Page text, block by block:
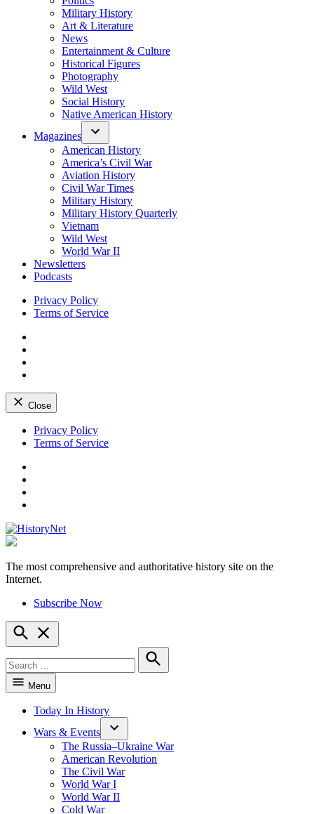
Military History
Art & Literature
News
Entertainment & Culture
Historical Figures
Photography
Wild West
Social History
Native American History
Magazines
American History
America’s Civil War
Aviation History
Civil War Times
Military History
Military History Quarterly
Vietnam
Wild West
World War II
Newsletters
Podcasts
Privacy Policy
Terms of Service
Close
Skip
Privacy Policy
Terms of Service
HistoryNet
The most comprehensive and authoritative history site on the
Internet.
Subscribe Now
Open
Search
for:
Search
Menu
Today In History
Wars & Events
The Russia–Ukraine War
American Revolution
The Civil War
World War I
World War II
Cold War